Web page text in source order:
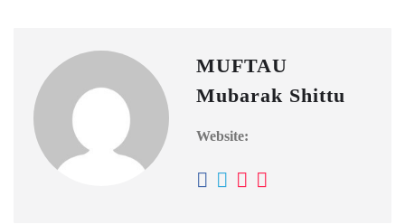
MUFTAU
Mubarak Shittu
Website: